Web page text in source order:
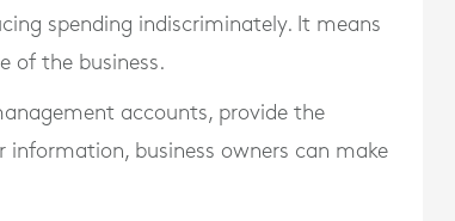
spending indiscriminately. It means
of the business.
accounts, provide the
information, business owners can make